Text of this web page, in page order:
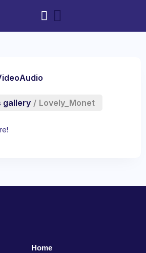
Audio
gallery / Lovely_Monet
Home